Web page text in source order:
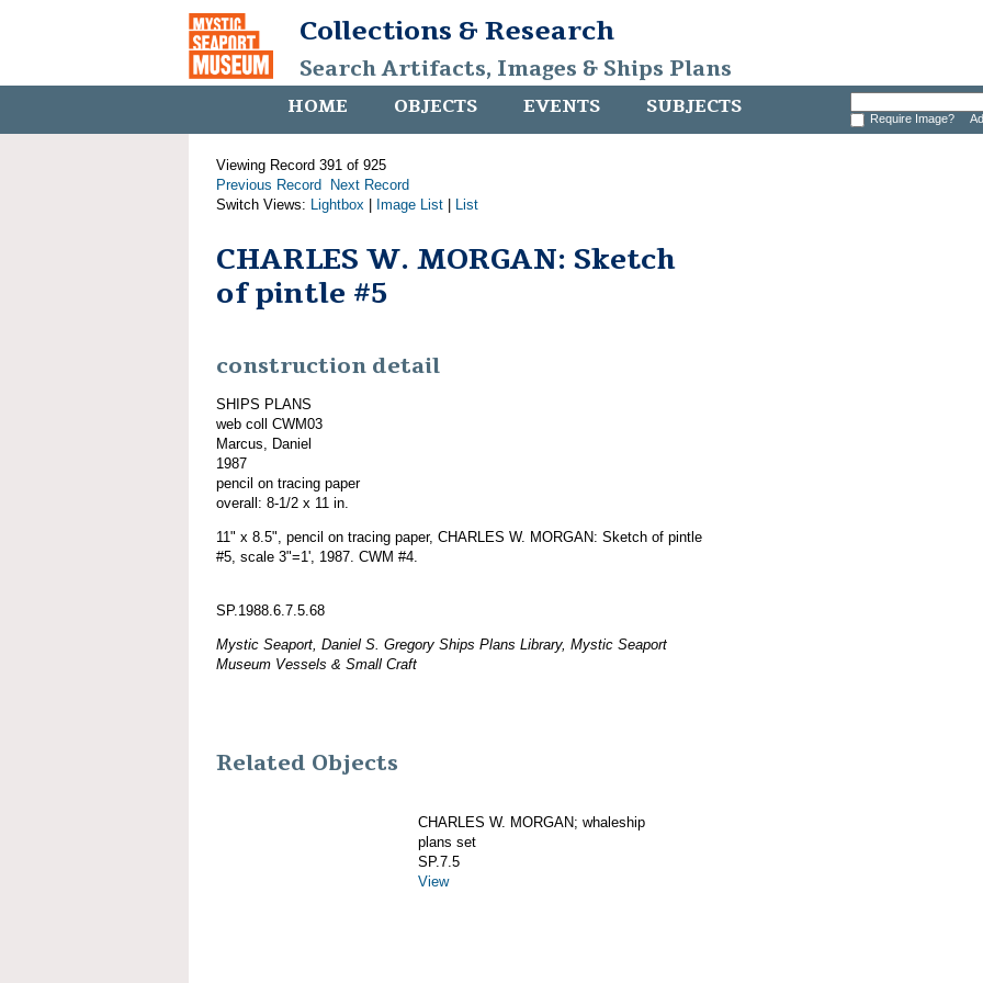
Collections & Research
Search Artifacts, Images & Ships Plans
HOME OBJECTS EVENTS SUBJECTS Require Image?
Viewing Record 391 of 925
Previous Record
Next Record
Switch Views: Lightbox Image List List
CHARLES W. MORGAN: Sketch
of pintle #5
construction detail
SHIPS PLANS
web coll CWM03
Marcus, Daniel
1987
pencil on tracing paper
overall: 8-1/2 x 11 in.
11" x 8.5", pencil on tracing paper, CHARLES W. MORGAN: Sketch of pintle
#5, scale 3"=1', 1987. CWM #4.
SP.1988.6.7.5.68
Mystic Seaport, Daniel S. Gregory Ships Plans Library, Mystic Seaport
Museum Vessels & Small Craft
Related Objects
CHARLES W. MORGAN; whaleship
plans set
SP.7.5
View